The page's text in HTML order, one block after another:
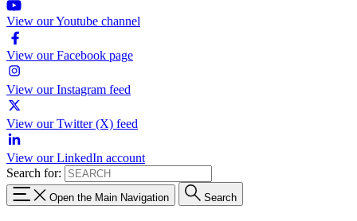
View our Youtube channel
View our Facebook page
View our Instagram feed
View our Twitter (X) feed
View our LinkedIn account
Search for:
Open the Main Navigation Search